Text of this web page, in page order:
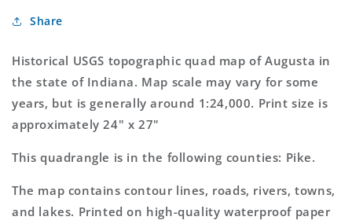
Indiana
Topo
Topo
Map
Share
Historical USGS topographic quad map of Augusta in
the state of Indiana. Map scale may vary for some
years, but is generally around 1:24,000. Print size is
approximately 24" x 27"
This quadrangle is in the following counties: Pike.
The map contains contour lines, roads, rivers, towns,
and lakes. Printed on high-quality waterproof paper